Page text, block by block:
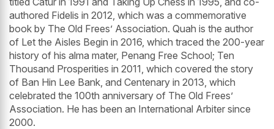
authored Fidelis in 2012, which was a commemorative
book by The Old Frees’ Association. Quah is the author
of Let the Aisles Begin in 2016, which traced the 200-year
history of his alma mater, Penang Free School; Ten
Thousand Prosperities in 2011, which covered the story
of Ban Hin Lee Bank, and Centenary in 2013, which
celebrated the 100th anniversary of The Old Frees’
Association. He has been an International Arbiter since
2000.